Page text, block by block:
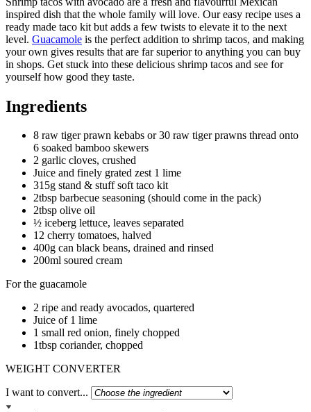
inspired dish that the whole family will love. Our easy recipe uses a
ready made taco kit but adds a few twists to elevate it to the next
level. Guacamole is the perfect addition to shrimp tacos, and making
your own gives results that are far superior to anything you can buy
in shops. Get stuck into these delicious shrimp tacos and see for
yourself how good they taste.
Ingredients
8 raw tiger prawn kebabs or 30 raw tiger prawns thread onto
6 soaked bamboo skewers
2 garlic cloves, crushed
Juice and finely grated zest 1 lime
315g stand & stuff soft taco kit
2tbsp barbecue seasoning (should come in the pack)
2tbsp olive oil
½ iceberg lettuce, leaves separated
12 cherry tomatoes, halved
400g can black beans, drained and rinsed
200ml soured cream
For the guacamole
2 ripe and ready avocados, quartered
Juice of 1 lime
1 small red onion, finely chopped
1tbsp coriander, chopped
WEIGHT CONVERTER
I want to convert...